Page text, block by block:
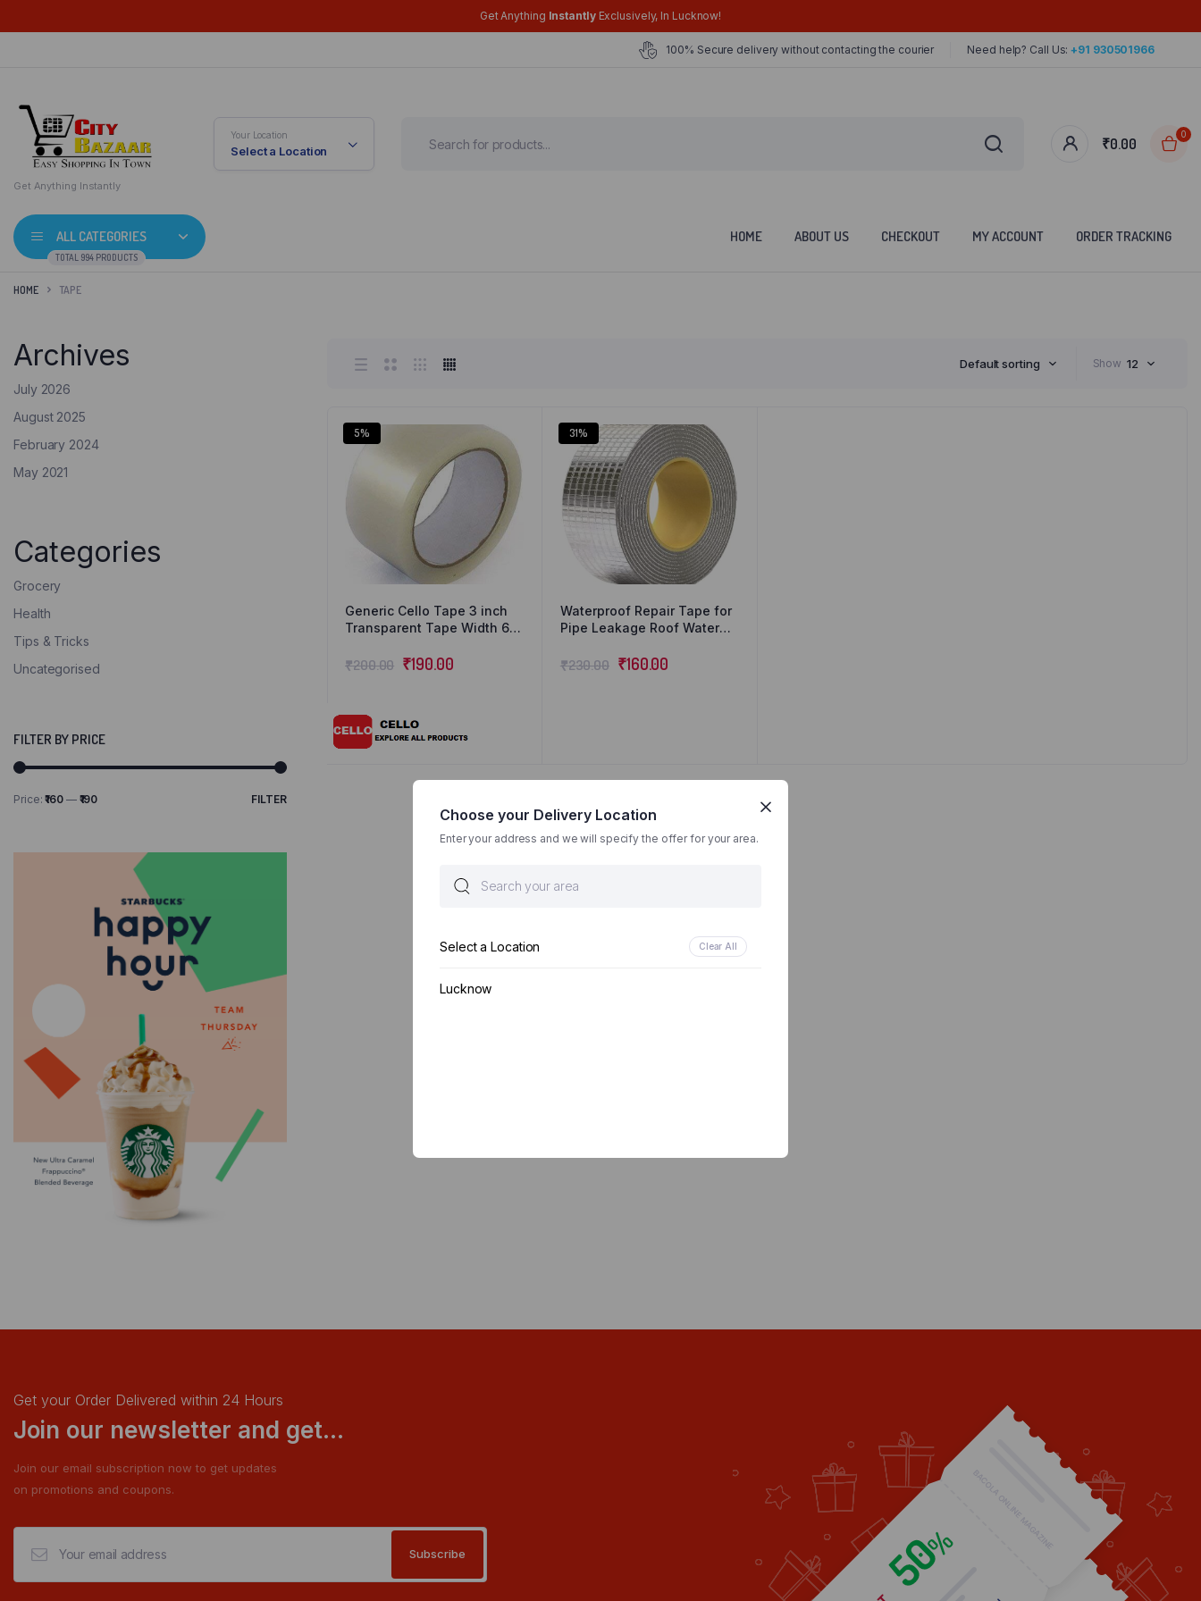
Get Anything InstantlyExclusively, In Lucknow!
100% Secure delivery without contacting the courier Need help? Call Us:+91 930501966
Get Anything Instantly
Your Location
Select a Location ₹0.00
0
ALL CATEGORIES
TOTAL 994 PRODUCTS
HOME ABOUT US CHECKOUT MY ACCOUNT ORDER TRACKING
HOME TAPE
Default sorting Show 12
5%
Generic Cello Tape 3 inch
Transparent Tape Width 60
Cello
₹200.00 ₹190.00
31%
Waterproof Repair Tape for
Pipe Leakage Roof Water
Foil Tape Waterproof
₹230.00 ₹160.00
Archives
July 2026
August 2025
February 2024
May 2021
Categories
Grocery
Health
Tips & Tricks
Uncategorised
FILTER BY PRICE
FILTER
Price:₹160— ₹190
Get your Order Delivered within 24 Hours
Join our newsletter and get...
Join our email subscription now to get updates
on promotions and coupons.
Choose your Delivery Location
Enter your address and we will specify the offer for your area.
Select a Location Clear All
Lucknow